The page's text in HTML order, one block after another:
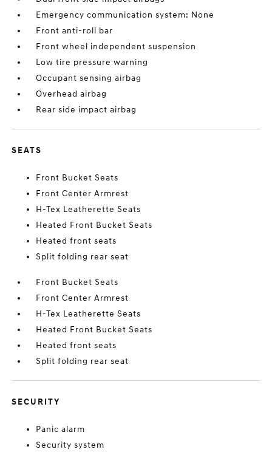
Emergency communication system: None
Front anti-roll bar
Front wheel independent suspension
Low tire pressure warning
Occupant sensing airbag
Overhead airbag
Rear side impact airbag
SEATS
Front Bucket Seats
Front Center Armrest
H-Tex Leatherette Seats
Heated Front Bucket Seats
Heated front seats
Split folding rear seat
Front Bucket Seats
Front Center Armrest
H-Tex Leatherette Seats
Heated Front Bucket Seats
Heated front seats
Split folding rear seat
SECURITY
Panic alarm
Security system